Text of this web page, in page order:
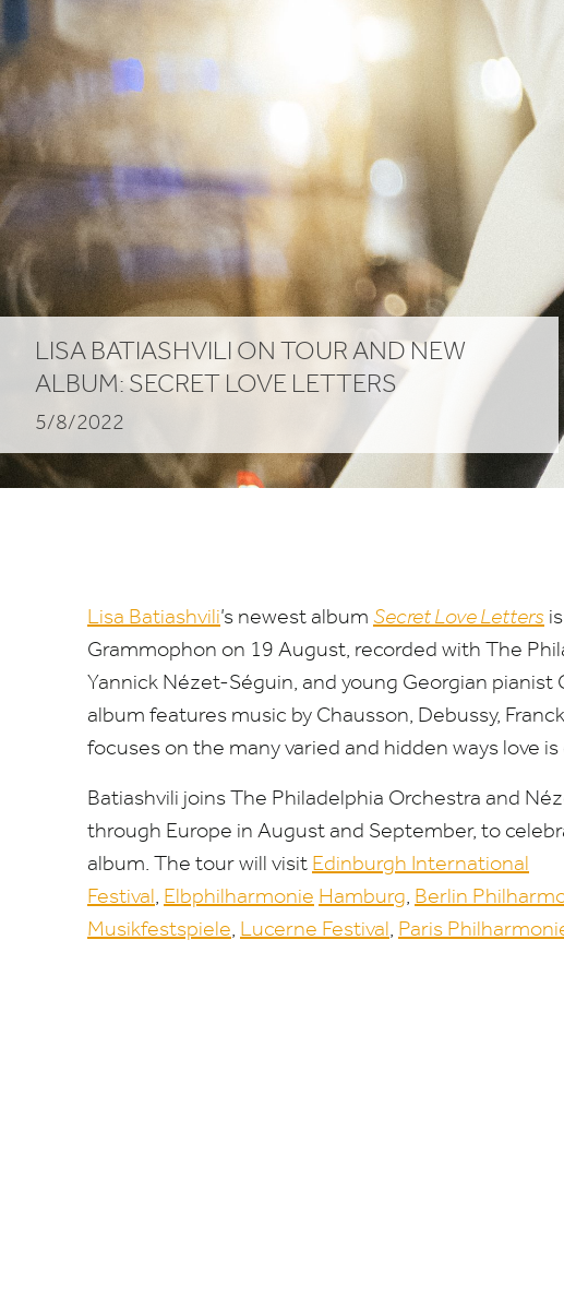
LISA BATIASHVILI ON TOUR ANDNEW
ALBUM: SECRET LOVE LETTERS
5/8/2022
Lisa Batiashvili’s newest album SecretLoveLetters
Grammophon on 19 August, recorded with The
Yannick Nézet-Séguin, and young Georgian pianist
album features music by Chausson, Debussy,
focuses on the many varied and hidden ways love
Batiashvili joins The Philadelphia Orchestra and
through Europe in August and September, to
album. The tour will visit Edinburgh International
Festival, Elbphilharmonie Hamburg, Berlin Philharm
Musikfestspiele, Lucerne Festival, Paris Philharmon